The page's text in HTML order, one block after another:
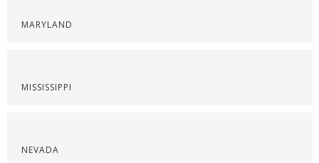
MARYLAND
MISSISSIPPI
NEVADA